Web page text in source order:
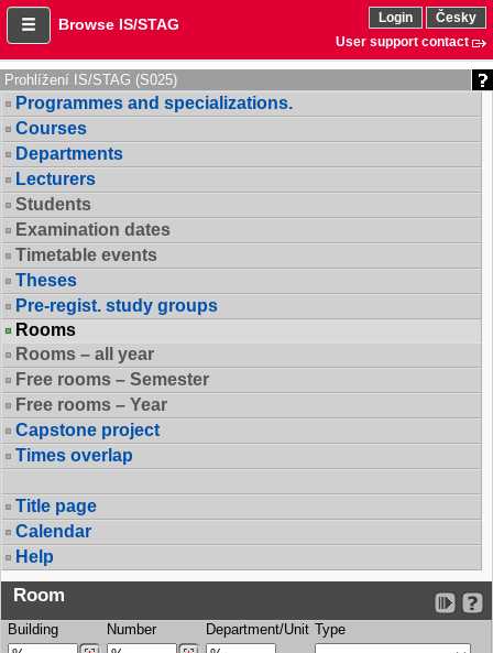
Browse IS/STAG Login
Česky
User support contact
Prohlížení IS/STAG (S025)
Programmes and specializations.
Courses
Departments
Lecturers
Students
Examination dates
Timetable events
Theses
Pre-regist. study groups
Rooms
Rooms – all year
Free rooms – Semester
Free rooms – Year
Capstone project
Times overlap
Title page
Calendar
Help
Room
Building Number Department/Unit Type